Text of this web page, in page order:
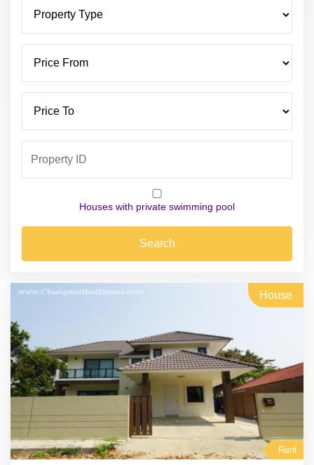
Houses with private swimming pool
Search
House
Rent